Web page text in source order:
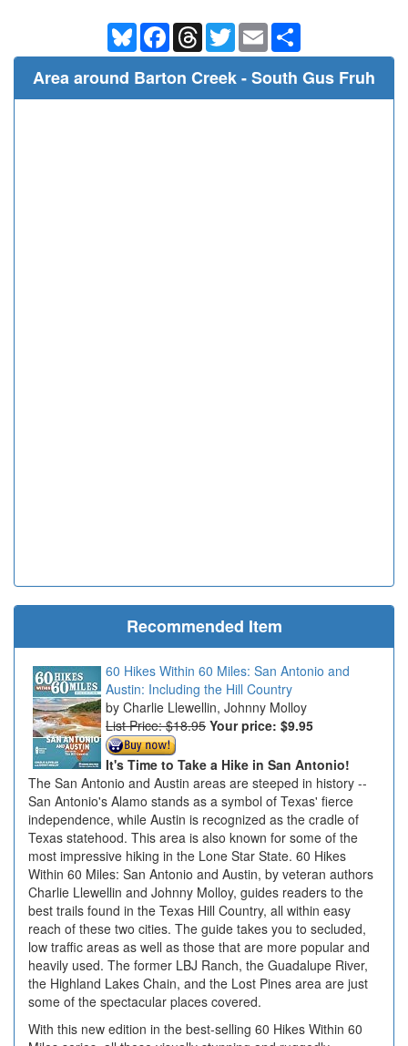
BlueskyFacebookThreadsTwitterEmail
Area around Barton Creek - South Gus Fruh
Recommended Item
60 Hikes Within 60 Miles: San Antonio and
Austin: Including the Hill Country
Charlie Llewellin, Johnny Molloy
List Price: $18.95 Your price: $9.95
It's Time to Take a Hike in San Antonio!
The San Antonio and Austin areas are steeped in history --
San Antonio's Alamo stands as a symbol of Texas' fierce
independence, while Austin is recognized as the cradle of
Texas statehood. This area is also known for some of the
most impressive hiking in the Lone Star State. 60 Hikes
Within 60 Miles: San Antonio and Austin, by veteran authors
Charlie Llewellin and Johnny Molloy, guides readers to the
best trails found in the Texas Hill Country, all within easy
reach of these two cities. The guide takes you to secluded,
low traffic areas as well as those that are more popular and
heavily used. The former LBJ Ranch, the Guadalupe River,
the Highland Lakes Chain, and the Lost Pines area are just
some of the spectacular places covered.
With this new edition in the best-selling 60 Hikes Within 60